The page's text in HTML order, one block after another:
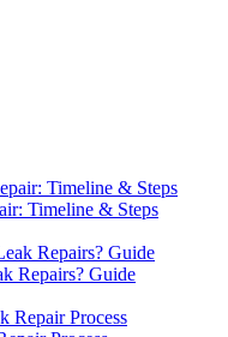
Timeline & Steps
Repairs? Guide